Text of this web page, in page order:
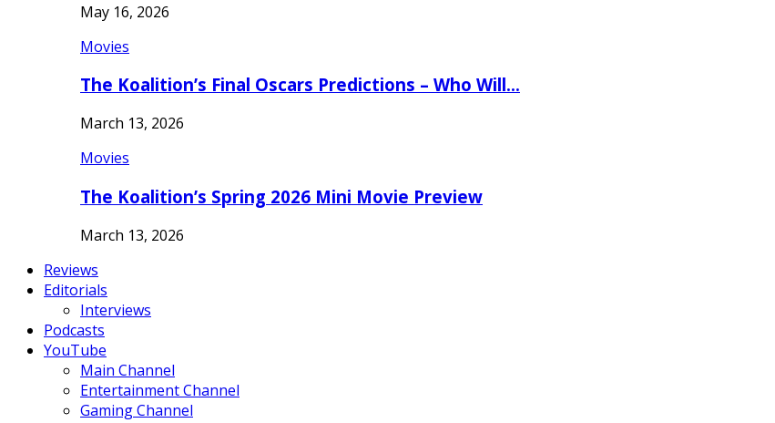
May 16, 2026
Movies
The Koalition’s Final Oscars Predictions – Who Will…
March 13, 2026
Movies
The Koalition’s Spring 2026 Mini Movie Preview
March 13, 2026
Reviews
Editorials
Interviews
Podcasts
YouTube
Main Channel
Entertainment Channel
Gaming Channel